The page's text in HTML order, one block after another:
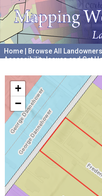
Home Browse All Landowners
Accessibility Issues and Get
+
−